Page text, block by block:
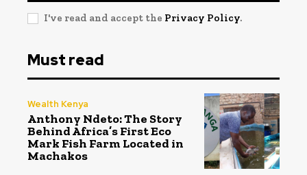
I've read and accept the Privacy Policy.
Must read
Wealth Kenya
Anthony Ndeto: The Story
Behind Africa’s First Eco
Mark Fish Farm Located in
Machakos